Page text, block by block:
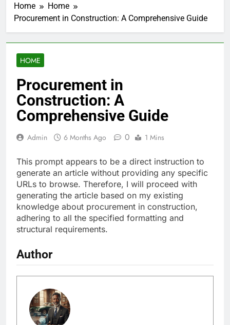
Home
Home
Procurement in Construction: A Comprehensive Guide
HOME
Procurement in
Construction: A
Comprehensive Guide
Admin 6 Months Ago 0 1 Mins
This prompt appears to be a direct instruction to
generate an article without providing any specific
URLs to browse. Therefore, I will proceed with
generating the article based on my existing
knowledge about procurement in construction,
adhering to all the specified formatting and
structural requirements.
Author